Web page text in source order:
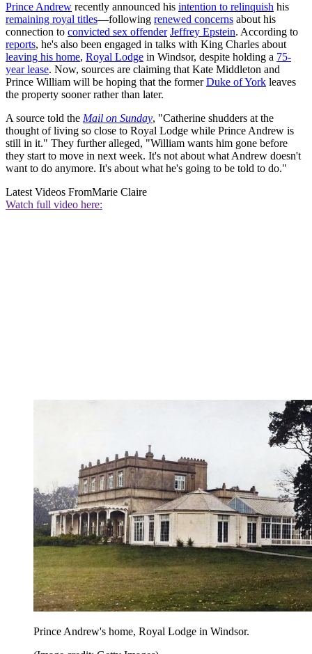
Prince Andrew recently announced his intention to relinquish his
remaining royal titles—following renewed concerns about his
connection to convicted sex offender Jeffrey Epstein. According to
reports, he's also been engaged in talks with King Charles about
leaving his home, Royal Lodge in Windsor, despite holding a 75-
year lease. Now, sources are claiming that Kate Middleton and
Prince William will be hoping that the formerDuke of York leaves
the property sooner rather than later.
A source told the Mail on Sunday, "Catherine shudders at the
thought of living so close to Royal Lodge while Prince Andrew is
still in it." They further alleged, "William wants him gone before
they start to move in next week. It's not about what Andrew doesn't
want to do anymore. It's about what he's going to be told to do."
Latest Videos FromMarie Claire
Watch full video here:
Prince Andrew's home, Royal Lodge in Windsor.